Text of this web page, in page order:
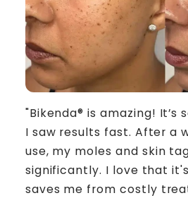
"Bikenda® is amazing! It’s
I saw results fast. After a
use, my moles and skin
significantly. I love that
saves me from costly